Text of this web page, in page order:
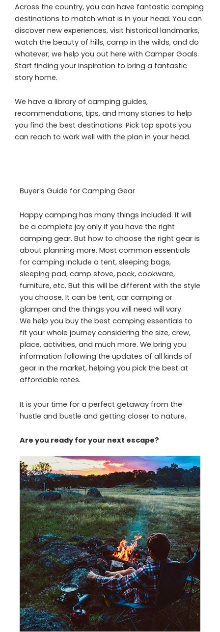
Across the country, you can have fantastic camping
destinations to match what is in your head. You can
discover new experiences, visit historical landmarks,
watch the beauty of hills, camp in the wilds, and do
whatever; we help you out here with Camper Goals.
Start finding your inspiration to bring a fantastic
story home.
We have a library of camping guides,
recommendations, tips, and many stories to help
you find the best destinations. Pick top spots you
can reach to work well with the plan in your head.
Buyer’s Guide for Camping Gear
Happy camping has many things included. It will
be a complete joy only if you have the right
camping gear. But how to choose the right gear is
about planning more. Most common essentials
for camping include a tent, sleeping bags,
sleeping pad, camp stove, pack, cookware,
furniture, etc. But this will be different with the style
you choose. It can be tent, car camping or
glamper and the things you will need will vary.
We help you buy the best camping essentials to
fit your whole journey considering the size, crew,
place, activities, and much more. We bring you
information following the updates of all kinds of
gear in the market, helping you pick the best at
affordable rates.
It is your time for a perfect getaway from the
hustle and bustle and getting closer to nature.
Are you ready for your next escape?